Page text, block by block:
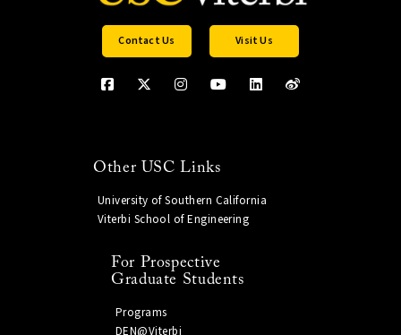
Contact Us Visit Us
Other USC Links
University of Southern California
Viterbi School of Engineering
For Prospective
Graduate Students
Programs
DEN@Viterbi